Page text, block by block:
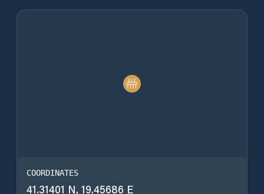
COORDINATES
41.31401 N, 19.45686 E